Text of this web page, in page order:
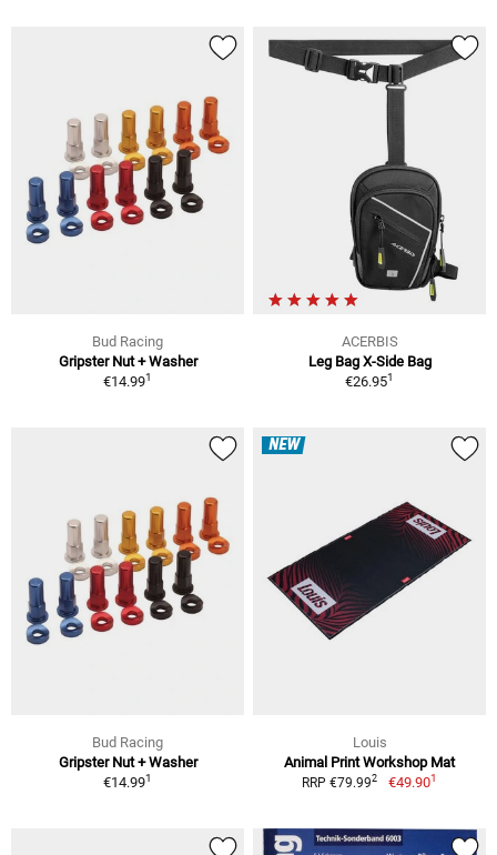
Bud Racing
Gripster Nut + Washer
€14.991
ACERBIS
Leg Bag X-Side Bag
€26.951
Bud Racing
Gripster Nut + Washer
€14.991
NEW
Louis
Animal Print Workshop Mat
RRP €79.992 €49.901